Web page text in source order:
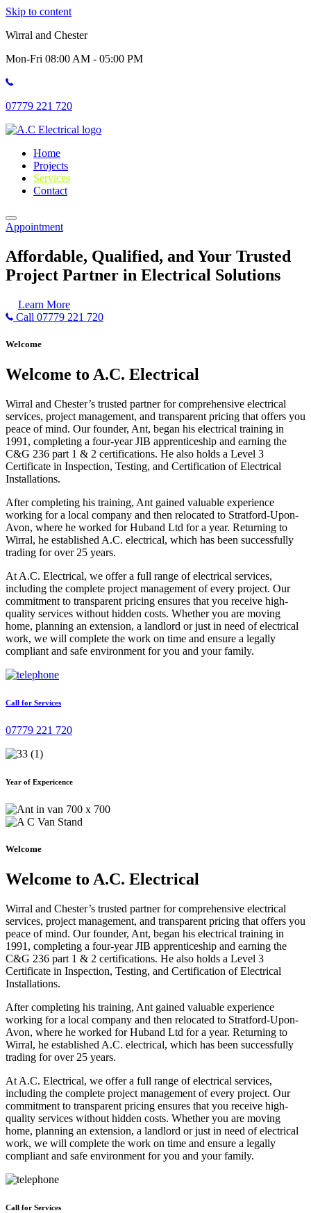
Skip to content
Wirral and Chester
Mon-Fri 08:00 AM - 05:00 PM
07779 221 720
Home
Projects
Services
Contact
Appointment
Affordable, Qualified, and Your Trusted
Project Partner in Electrical Solutions
Learn More
Call 07779 221 720
Welcome
Welcome to A.C. Electrical
Wirral and Chester’s trusted partner for comprehensive electrical
services, project management, and transparent pricing that offers you
peace of mind. Our founder, Ant, began his electrical training in
1991, completing a four-year JIB apprenticeship and earning the
C&G 236 part 1 & 2 certifications. He also holds a Level 3
Certificate in Inspection, Testing, and Certification of Electrical
Installations.
After completing his training, Ant gained valuable experience
working for a local company and then relocated to Stratford-Upon-
Avon, where he worked for Huband Ltd for a year. Returning to
Wirral, he established A.C. electrical, which has been successfully
trading for over 25 years.
At A.C. Electrical, we offer a full range of electrical services,
including the complete project management of every project. Our
commitment to transparent pricing ensures that you receive high-
quality services without hidden costs. Whether you are moving
home, planning an extension, a landlord or just in need of electrical
work, we will complete the work on time and ensure a legally
compliant and safe environment for you and your family.
Call for Services
07779 221 720
Year of Expericence
Welcome
Welcome to A.C. Electrical
Wirral and Chester’s trusted partner for comprehensive electrical
services, project management, and transparent pricing that offers you
peace of mind. Our founder, Ant, began his electrical training in
1991, completing a four-year JIB apprenticeship and earning the
C&G 236 part 1 & 2 certifications. He also holds a Level 3
Certificate in Inspection, Testing, and Certification of Electrical
Installations.
After completing his training, Ant gained valuable experience
working for a local company and then relocated to Stratford-Upon-
Avon, where he worked for Huband Ltd for a year. Returning to
Wirral, he established A.C. electrical, which has been successfully
trading for over 25 years.
At A.C. Electrical, we offer a full range of electrical services,
including the complete project management of every project. Our
commitment to transparent pricing ensures that you receive high-
quality services without hidden costs. Whether you are moving
home, planning an extension, a landlord or just in need of electrical
work, we will complete the work on time and ensure a legally
compliant and safe environment for you and your family.
Call for Services